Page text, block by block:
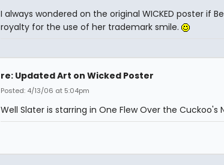
I always wondered on the original WICKED poster if
royalty for the use of her trademark smile.
re: Updated Art on Wicked Poster
Posted: 4/13/06 at 5:04pm
Well Slater is starring in One Flew Over the Cuckoo's